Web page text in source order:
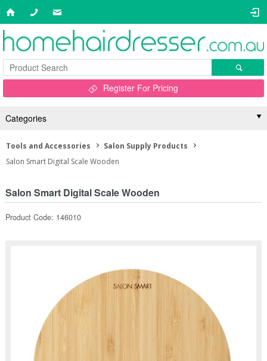
Register For Pricing
Categories
Tools and Accessories
Salon Supply Products
Salon Smart Digital Scale Wooden
Salon Smart Digital Scale Wooden
Product Code: 146010